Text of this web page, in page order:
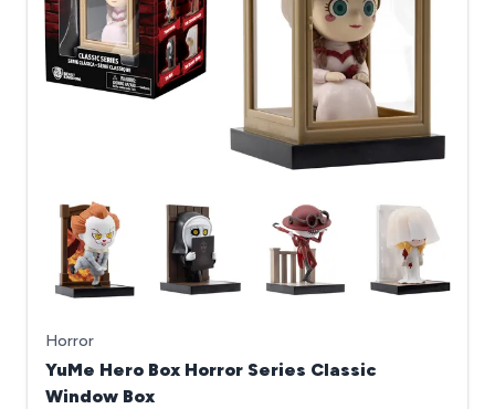
Horror
YuMe Hero Box Horror Series Classic
Window Box